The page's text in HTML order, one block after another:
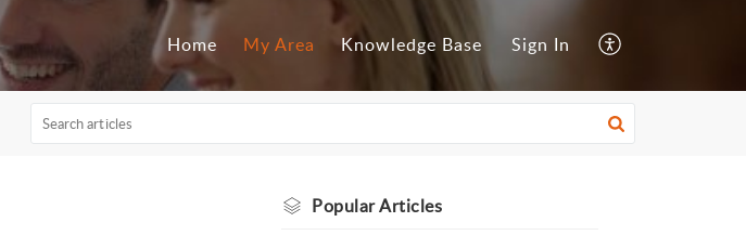
Home My Area Knowledge Base Sign In
PopularArticles